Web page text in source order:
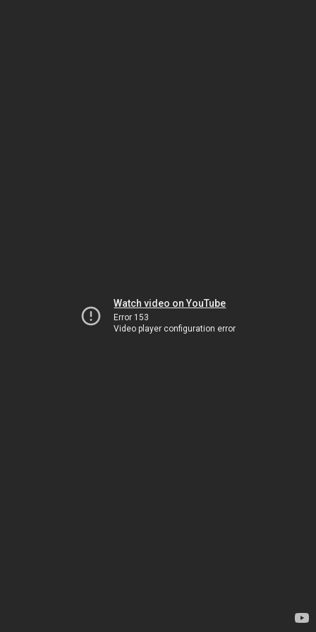
Watch video on YouTube
Error 153
Video player configuration error